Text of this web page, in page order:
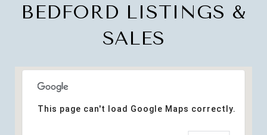
BEDFORD LISTINGS &
SALES
This page can't load Google Maps correctly.